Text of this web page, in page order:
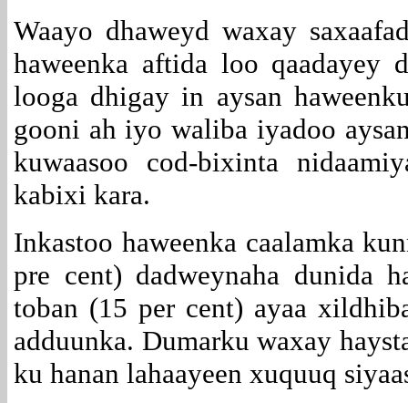
Waayo dhaweyd waxay
haweenka aftida loo qaadayey
looga dhigay in aysan
gooni ah iyo waliba iyadoo
kuwaasoo cod-bixinta
kabixi kara.
Inkastoo haweenka caalamka
pre cent) dadweynaha dunida
toban (15 per cent) ayaa
adduunka. Dumarku waxay
ku hanan lahaayeen xuquuq